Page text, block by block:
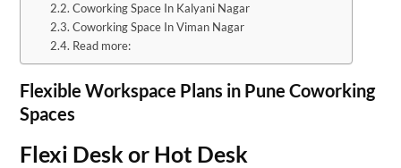
Coworking Space In Kalyani Nagar
Coworking Space In Viman Nagar
Read more:
Flexible Workspace Plans in Pune Coworking
Spaces
Flexi Desk or Hot Desk